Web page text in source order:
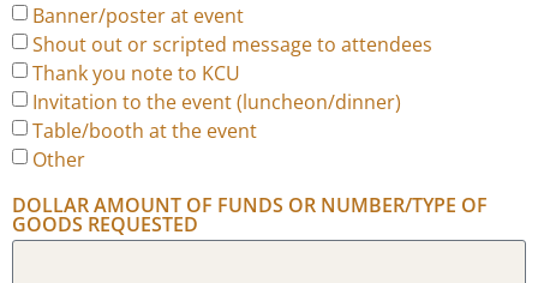
Banner/poster at event
Shout out or scripted message to attendees
Thank you note to KCU
Invitation to the event (luncheon/dinner)
Table/booth at the event
Other
DOLLAR AMOUNT OF FUNDS OR NUMBER/TYPE OF
GOODS REQUESTED